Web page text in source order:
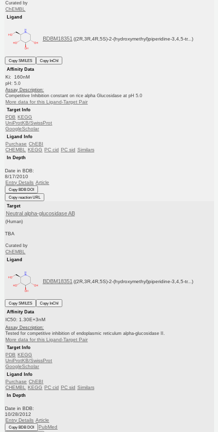
Curated by
ChEMBL
Ligand
BDBM18351 ((2R,3R,4R,5S)-2-(hydroxymethyl)piperidine-3,4,5-tr...)
Copy SMILES
Copy InChI
Affinity Data
Ki: 160nM
pH: 5.0
Assay Description:
Competitive Inhibition constant on rice alpha Glucosidase at pH 5.0
More data for this Ligand-Target Pair
Target Info
PDB KEGG
UniProtKB/SwissProt
GoogleScholar
Ligand Info
Purchase ChEBI
CHEMBL
KEGG PC cid PC sid Similars
In Depth
Date in BDB:
8/17/2010
Entry Details Article
Copy BDB DOI
Copy reaction URL
Target
Neutral alpha-glucosidase AB
(Human)
TBA
Curated by
ChEMBL
Ligand
BDBM18351 ((2R,3R,4R,5S)-2-(hydroxymethyl)piperidine-3,4,5-tr...)
Copy SMILES
Copy InChI
Affinity Data
IC50: 1.30E+3nM
Assay Description:
Tested for competitive inhibition of endoplasmic reticulum alpha-glucosidase II.
More data for this Ligand-Target Pair
Target Info
PDB KEGG
UniProtKB/SwissProt
GoogleScholar
Ligand Info
Purchase ChEBI
CHEMBL
KEGG PC cid PC sid Similars
In Depth
Date in BDB:
10/28/2012
Entry Details Article
Copy BDB DOI PubMed